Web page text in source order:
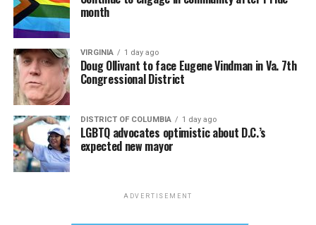
month
VIRGINIA 1 day ago
Doug Ollivant to face Eugene Vindman in Va. 7th
Congressional District
DISTRICT OF COLUMBIA 1 day ago
LGBTQ advocates optimistic about D.C.’s
expected new mayor
ADVERTISEMENT